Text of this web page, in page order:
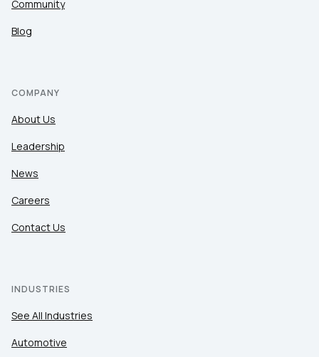
Community
Blog
COMPANY
About Us
Leadership
News
Careers
Contact Us
INDUSTRIES
See All Industries
Automotive